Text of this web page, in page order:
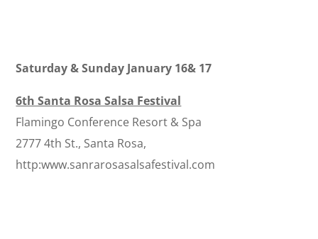
Saturday & Sunday January 16& 17
6th Santa Rosa Salsa Festival
Flamingo Conference Resort & Spa
2777 4th St., Santa Rosa,
http:www.sanrarosasalsafestival.com